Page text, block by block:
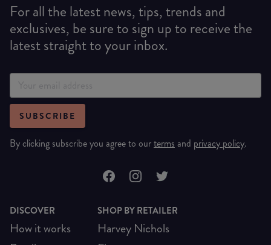
For all the latest news, tips, trends and
exclusives, be sure to sign up to receive the
latest straight to your inbox.
SUBSCRIBE
By clicking subscribe you agree to ourterms and privacy policy.
DISCOVER
How it works
SHOP BY RETAILER
Harvey Nichols